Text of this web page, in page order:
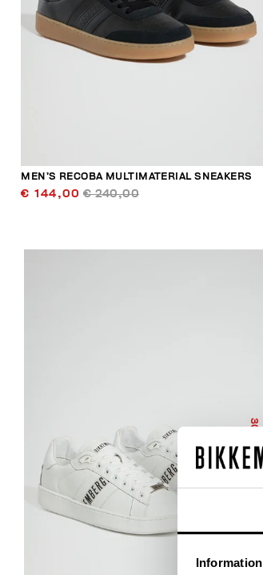
Information
MEN’S RECOBA MULTIMATERIAL SNEAKERS
€ 144,00 € 240,00
30
% OFF